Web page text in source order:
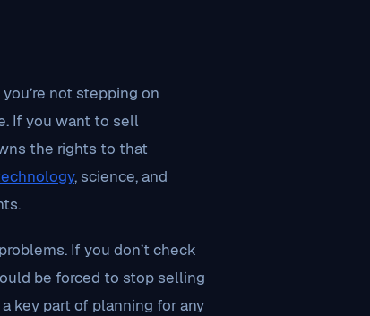
not stepping on
If you want to sell
the rights to that
, science, and
If you don’t check
be forced to stop selling
key part of planning for any